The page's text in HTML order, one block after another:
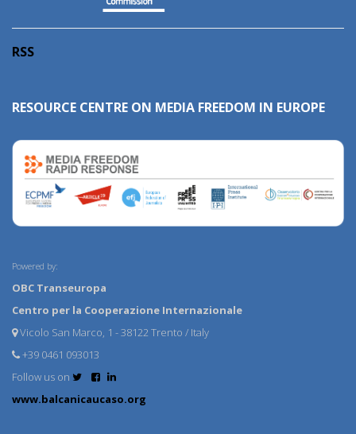
RSS
RESOURCE CENTRE ON MEDIA FREEDOM IN EUROPE
Powered by:
OBC Transeuropa
Centro per la Cooperazione Internazionale
Vicolo San Marco, 1 - 38122 Trento / Italy
+39 0461 093013
Follow us on
www.balcanicaucaso.org